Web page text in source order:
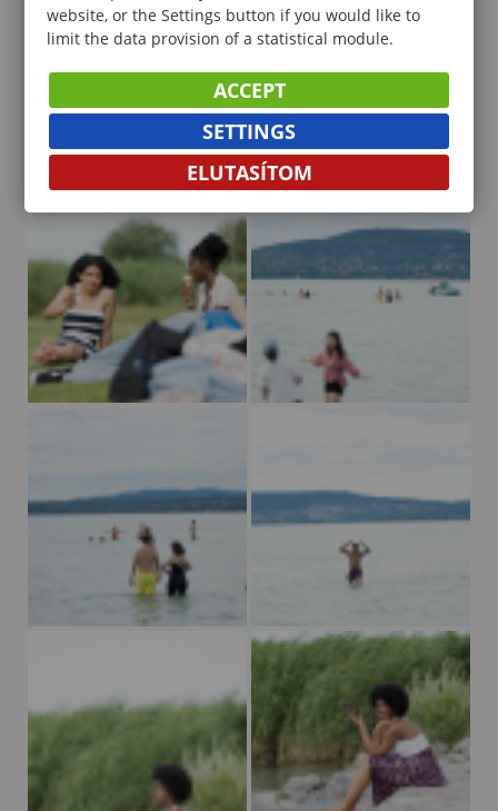
website, or the Settings button if you would like to
limit the data provision of a statistical module.
ACCEPT
SETTINGS
ELUTASÍTOM